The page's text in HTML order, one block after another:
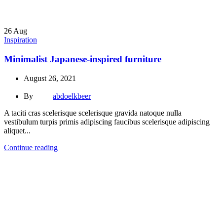
26 Aug
Inspiration
Minimalist Japanese-inspired furniture
August 26, 2021
By
abdoelkbeer
A taciti cras scelerisque scelerisque gravida natoque nulla
vestibulum turpis primis adipiscing faucibus scelerisque adipiscing
aliquet...
Continue reading